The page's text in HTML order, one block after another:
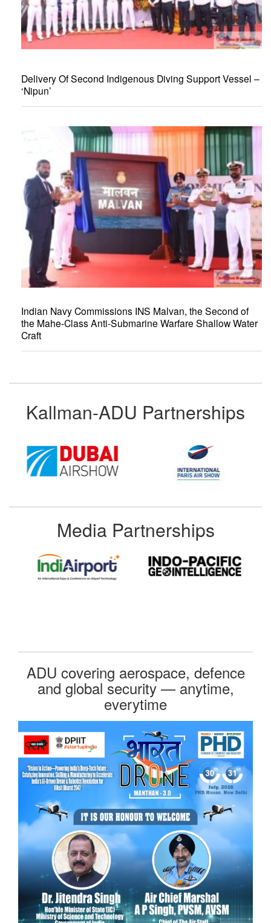
Delivery Of Second Indigenous Diving Support Vessel –
‘Nipun’
Indian Navy Commissions INS Malvan, the Second of
the Mahe-Class Anti-Submarine Warfare Shallow Water
Craft
Kallman-ADU Partnerships
Media Partnerships
ADU covering aerospace, defence
and global security — anytime,
everytime